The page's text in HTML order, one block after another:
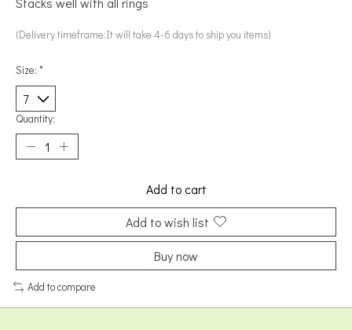
(Delivery timeframe:It will take 4-6 days to ship you items)
Size: *
Quantity:
Add to cart
Add to wish list
Buy now
Add to compare